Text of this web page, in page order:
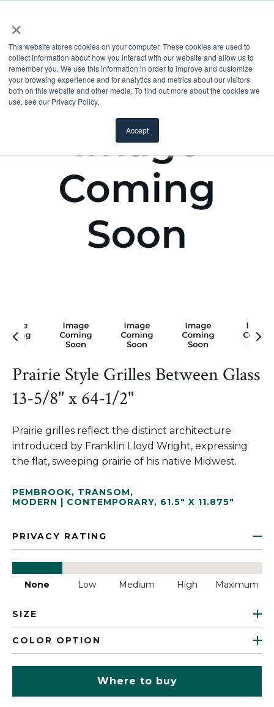
×
This website stores cookies on your computer. These cookies are used to
collect information about how you interact with our website and allow us to
remember you. We use this information in order to improve and customize
your browsing experience and for analytics and metrics about our visitors
both on this website and other media. To find out more about the cookies we
use, see our Privacy Policy.
Accept
Prairie Style Grilles Between Glass
13-5/8" x 64-1/2"
Prairie grilles reflect the distinct architecture
introduced by Franklin Lloyd Wright, expressing
the flat, sweeping prairie of his native Midwest.
PEMBROOK, TRANSOM,
MODERN | CONTEMPORARY, 61.5" X 11.875"
PRIVACY RATING
None Low Medium High Maximum
SIZE
COLOR OPTION
Where to buy